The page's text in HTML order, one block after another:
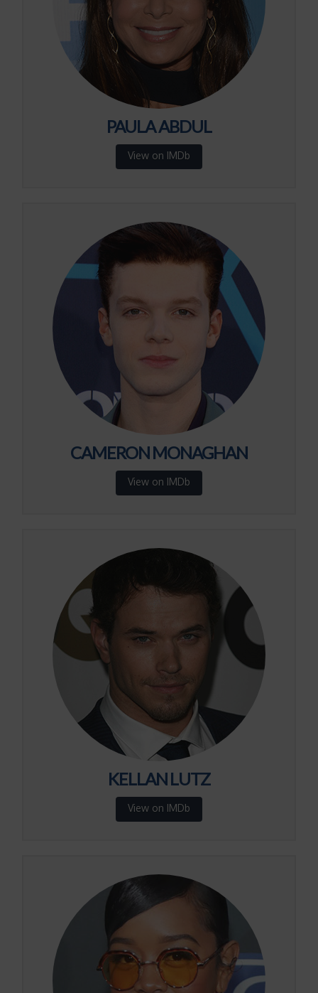
PAULA ABDUL
View on IMDb
CAMERON MONAGHAN
View on IMDb
KELLAN LUTZ
View on IMDb